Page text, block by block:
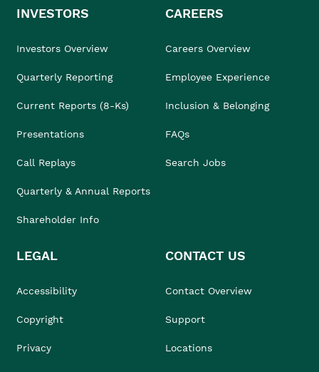
INVESTORS
Investors Overview
Quarterly Reporting
Current Reports (8-Ks)
Presentations
Call Replays
Quarterly & Annual Reports
Shareholder Info
CAREERS
Careers Overview
Employee Experience
Inclusion & Belonging
FAQs
Search Jobs
LEGAL
Accessibility
Copyright
Privacy
CONTACT US
Contact Overview
Support
Locations